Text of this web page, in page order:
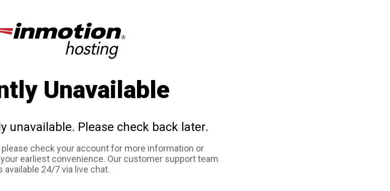
Unavailable
unavailable. Please check back later.
check your account for more information or
earliest convenience. Our customer support team
available 24/7 via live chat.